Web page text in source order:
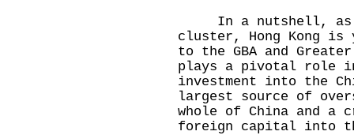
In a nutshell, as
cluster, Hong Kong
to the GBA and
plays a pivotal role
investment into the
largest source of
whole of China and a
foreign capital into